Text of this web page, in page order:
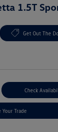
1.5T
Get Out The
Check
Your Trade